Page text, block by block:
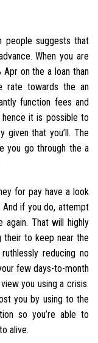
people suggests that
When you are
Apr on the a loan than
rate towards the an
function fees and
it is possible to
that you’ll. The
you go through the a
for pay have a look
if you do, attempt
again. That will highly
their to keep near the
reducing no
few days-to-month
you using a crisis.
you by using to the
so you’re able to
alive.